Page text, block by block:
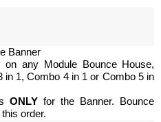
Banner
on any Module Bounce House,
in 1, Combo 4 in 1 or Combo 5 in
ONLYfor the Banner. Bounce
order.